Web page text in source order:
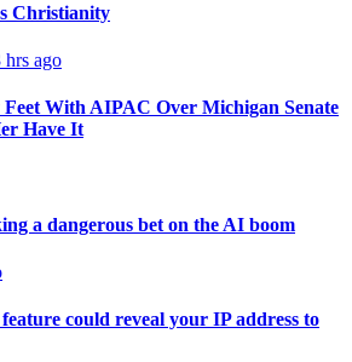
Christianity
hrs ago
With AIPAC Over Michigan Senate
Have It
a dangerous bet on the AI boom
could reveal your IP address to